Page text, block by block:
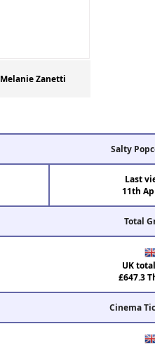
Melanie Zanetti
Salty
Last
11th
Total
UK
£647.3
Cinema